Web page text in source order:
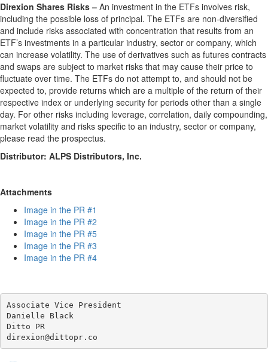
Direxion Shares Risks – An investment in the ETFs involves risk,
including the possible loss of principal. The ETFs are non-diversified
and include risks associated with concentration that results from an
ETF’s investments in a particular industry, sector or company, which
can increase volatility. The use of derivatives such as futures contracts
and swaps are subject to market risks that may cause their price to
fluctuate over time. The ETFs do not attempt to, and should not be
expected to, provide returns which are a multiple of the return of their
respective index or underlying security for periods other than a single
day. For other risks including leverage, correlation, daily compounding,
market volatility and risks specific to an industry, sector or company,
please read the prospectus.
Distributor: ALPS Distributors, Inc.
Attachments
Image in the PR #1
Image in the PR #2
Image in the PR #5
Image in the PR #3
Image in the PR #4
Associate Vice President
Danielle Black
Ditto PR